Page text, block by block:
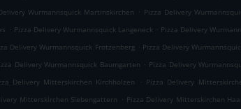
Wurmannsquick Martinskirchen . Pizza Delivery
. Pizza Delivery Wurmannsquick Langeneck . Pizza Delivery
Delivery Wurmannsquick Frotzenberg . Pizza Delivery
Delivery Wurmannsquick Baumgarten . Pizza Delivery
Delivery Mitterskirchen Kirchholzen . Pizza Delivery
Mitterskirchen Siebengattern . Pizza Delivery Mitterskirchen